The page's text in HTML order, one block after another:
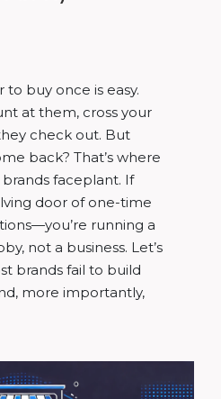
buy once is easy.
at them, cross your
check out. But
back? That’s where
faceplant. If
door of one-time
running a
not a business. Let’s
brands fail to build
more importantly,